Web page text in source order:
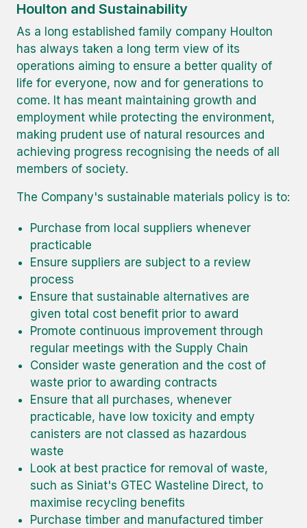
Houlton and Sustainability
As a long established family company Houlton
has always taken a long term view of its
operations aiming to ensure a better quality of
life for everyone, now and for generations to
come. It has meant maintaining growth and
employment while protecting the environment,
making prudent use of natural resources and
achieving progress recognising the needs of all
members of society.
The Company's sustainable materials policy is to:
Purchase from local suppliers whenever
practicable
Ensure suppliers are subject to a review
process
Ensure that sustainable alternatives are
given total cost benefit prior to award
Promote continuous improvement through
regular meetings with the Supply Chain
Consider waste generation and the cost of
waste prior to awarding contracts
Ensure that all purchases, whenever
practicable, have low toxicity and empty
canisters are not classed as hazardous
waste
Look at best practice for removal of waste,
such as Siniat's GTEC Wasteline Direct, to
maximise recycling benefits
Purchase timber and manufactured timber